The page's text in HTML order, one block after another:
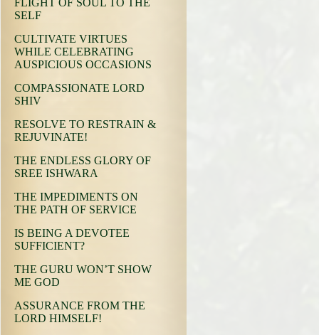
FLIGHT OF SOUL TO THE
SELF
CULTIVATE VIRTUES
WHILE CELEBRATING
AUSPICIOUS OCCASIONS
COMPASSIONATE LORD
SHIV
RESOLVE TO RESTRAIN &
REJUVINATE!
THE ENDLESS GLORY OF
SREE ISHWARA
THE IMPEDIMENTS ON
THE PATH OF SERVICE
IS BEING A DEVOTEE
SUFFICIENT?
THE GURU WON’T SHOW
ME GOD
ASSURANCE FROM THE
LORD HIMSELF!